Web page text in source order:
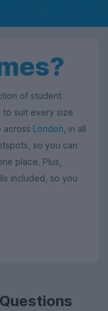
of student
to suit every size
across London , in all
so you can
place. Plus,
included, so you